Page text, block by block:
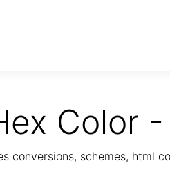
Color
conversions, schemes, html